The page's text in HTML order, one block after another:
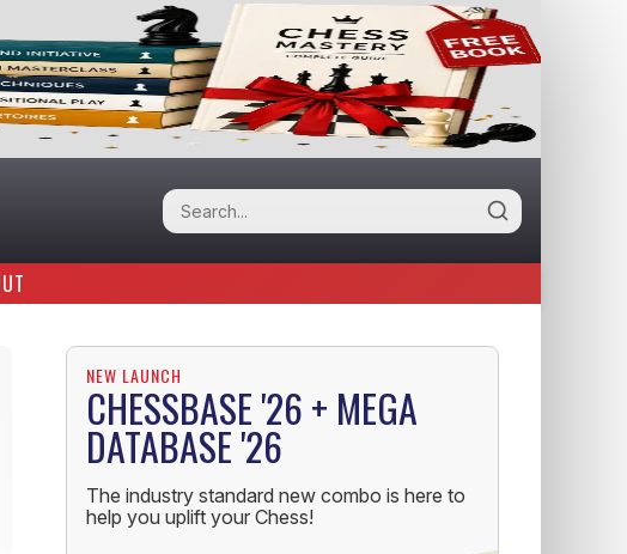
NEW LAUNCH
CHESSBASE '26 + MEGA
DATABASE '26
The industry standard new combo is here to
help you uplift your Chess!